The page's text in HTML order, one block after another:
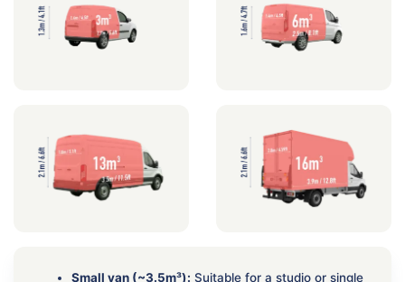
Small van (~3.5m³): Suitable for a studio or single